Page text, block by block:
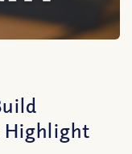
Highlight